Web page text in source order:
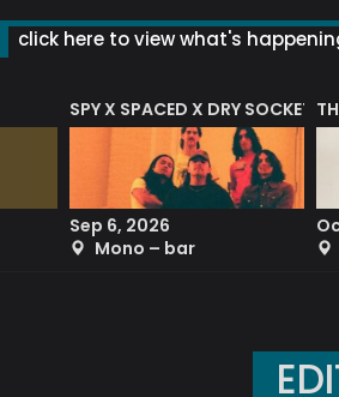
click here to view what's
SPY X SPACED X DRY SOCKET
Sep 6, 2026
Mono – bar